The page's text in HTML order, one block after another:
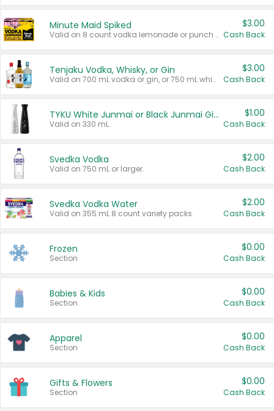
Minute Maid Spiked
Valid on 8 count vodka lemonade or punch variety multi-packs.
$3.00
Cash Back
Tenjaku Vodka, Whisky, or Gin
Valid on 700 mL vodka or gin, or 750 mL whisky.
$3.00
Cash Back
TYKU White Junmai or Black Junmai Ginjo Sake
Valid on 330 mL.
$1.00
Cash Back
Svedka Vodka
Valid on 750 mL or larger.
$2.00
Cash Back
Svedka Vodka Water
Valid on 355 mL 8 count variety packs.
$2.00
Cash Back
Frozen
Section
$0.00
Cash Back
Babies & Kids
Section
$0.00
Cash Back
Apparel
Section
$0.00
Cash Back
Gifts & Flowers
Section
$0.00
Cash Back